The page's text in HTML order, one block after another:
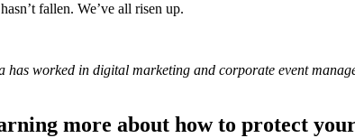
fallen. We’ve all risen up.
worked in digital marketing and corporate event
more about how to protect